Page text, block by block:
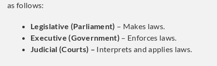
as follows:
Legislative (Parliament) – Makes laws.
Executive (Government) – Enforces laws.
Judicial (Courts) – Interprets and applies laws.